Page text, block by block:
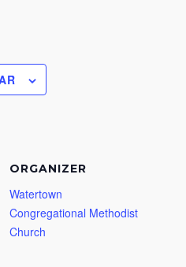
ORGANIZER
Watertown
Congregational Methodist
Church